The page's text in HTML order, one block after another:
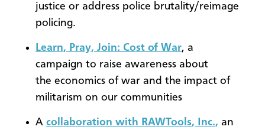
justice or address police brutality/reimage
policing.
Learn, Pray, Join: Cost of War, a
campaign to raise awareness about
the economics of war and the impact of
militarism on our communities
A collaboration with RAWTools, Inc., an